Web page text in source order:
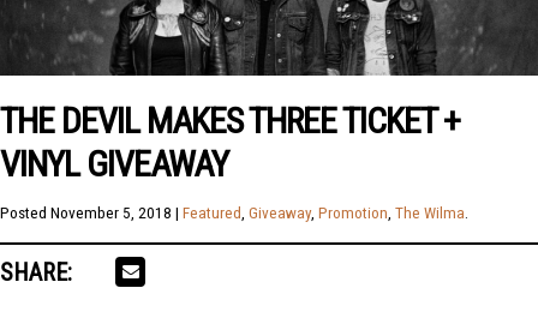
THE DEVIL MAKES THREE TICKET +
VINYL GIVEAWAY
Posted November 5, 2018 | Featured, Giveaway, Promotion, The Wilma.
SHARE: